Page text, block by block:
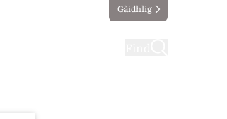
Gàidhlig